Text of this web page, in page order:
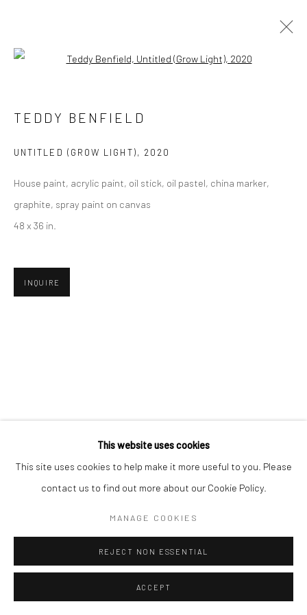
TEDDY BENFIELD
EXHIBITIONS
PRESS CV
BROWSE ARTISTS
SITE BY ARTLOGIC
This website uses cookies
This site uses cookies to help make it more useful to you. Please
contact us to find out more about our Cookie Policy.
MANAGE COOKIES
REJECT NON ESSENTIAL
ACCEPT
Open a larger version of the
TEDDY BENFIELD
UNTITLED (GROW LIGHT), 2020
House paint, acrylic paint, oil stick, oil pastel, china marker,
graphite, spray paint on canvas
48 x 36 in.
INQUIRE